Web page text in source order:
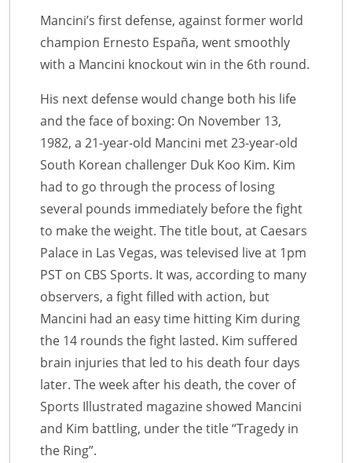
Mancini’s first defense, against former world
champion Ernesto España, went smoothly
with a Mancini knockout win in the 6th round.
His next defense would change both his life
and the face of boxing: On November 13,
1982, a 21-year-old Mancini met 23-year-old
South Korean challenger Duk Koo Kim. Kim
had to go through the process of losing
several pounds immediately before the fight
to make the weight. The title bout, at Caesars
Palace in Las Vegas, was televised live at 1pm
PST on CBS Sports. It was, according to many
observers, a fight filled with action, but
Mancini had an easy time hitting Kim during
the 14 rounds the fight lasted. Kim suffered
brain injuries that led to his death four days
later. The week after his death, the cover of
Sports Illustrated magazine showed Mancini
and Kim battling, under the title “Tragedy in
the Ring”.